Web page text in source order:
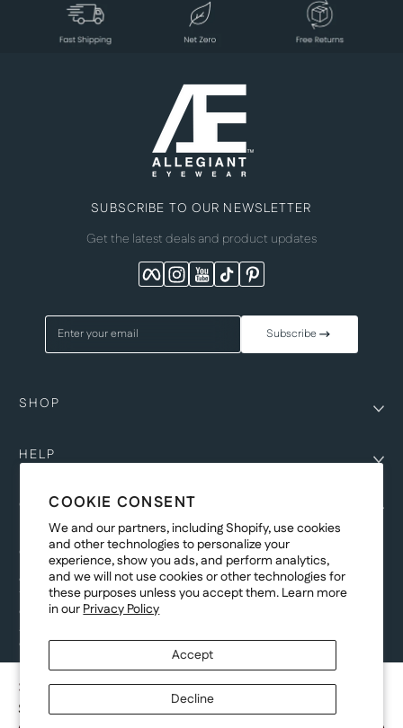
COOKIE CONSENT
We and our partners, including Shopify, use cookies
and other technologies to personalize your
experience, show you ads, and perform analytics,
and we will not use cookies or other technologies for
these purposes unless you accept them. Learn more
in ourPrivacy Policy
Accept
Decline
SIENNA GLOW
$29.00
SUBSCRIBE TO OUR NEWSLETTER
Get the latest deals and product updates
Facebook
Instagram
YouTube
TikTokPinterest
Enter your email Subscribe
SHOP
HELP
COMPANY
COPYRIGHT
©Genesis Vision, Inc. d/b/a Rochester Optical 2025. All rights reserved.
The designs onAllegiant Eyewearare the copyright-protected material of
Genesis Vision, Inc. d/b/a Rochester Optical. Copy, use, reproduction,
and/or distribution of any designs without the express written permission of
Genesis Vision, Inc. d/b/a Rochester Optical is prohibited.
For licensing, partnership inquiries, or trademark usage, please contact